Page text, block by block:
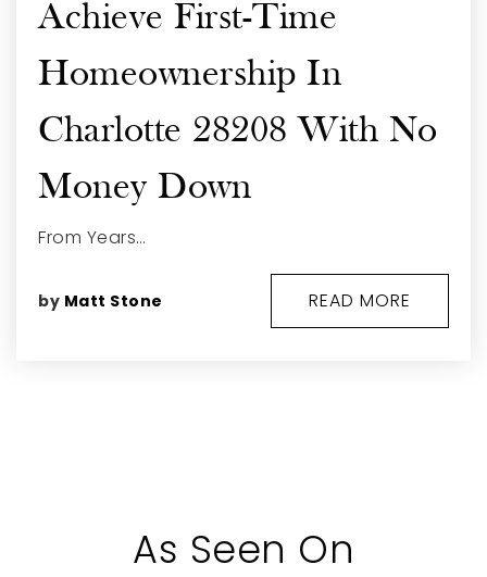
Achieve First-Time
Homeownership In
Charlotte 28208 With No
Money Down
From Years…
by Matt Stone READ MORE
As Seen On